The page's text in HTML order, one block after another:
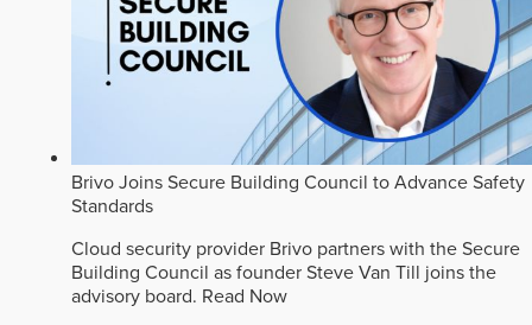
Brivo Joins Secure Building Council to Advance Safety
Standards
Cloud security provider Brivo partners with the Secure
Building Council as founder Steve Van Till joins the
advisory board. Read Now